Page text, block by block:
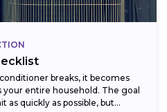
breaks, it becomes
entire household. The goal
as quickly as possible, but...